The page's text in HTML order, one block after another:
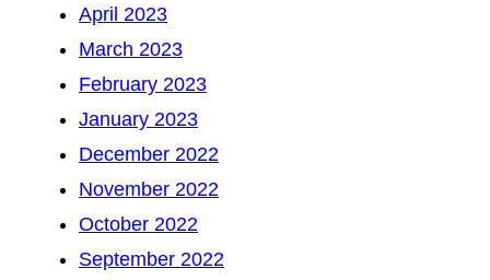
April 2023
March 2023
February 2023
January 2023
December 2022
November 2022
October 2022
September 2022